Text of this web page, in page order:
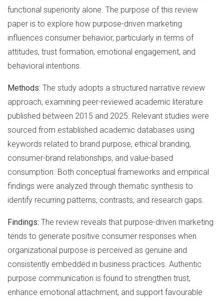
functional superiority alone. The purpose of this review
paper is to explore how purpose-driven marketing
influences consumer behavior, particularly in terms of
attitudes, trust formation, emotional engagement, and
behavioral intentions.
Methods: The study adopts a structured narrative review
approach, examining peer-reviewed academic literature
published between 2015 and 2025. Relevant studies were
sourced from established academic databases using
keywords related to brand purpose, ethical branding,
consumer-brand relationships, and value-based
consumption. Both conceptual frameworks and empirical
findings were analyzed through thematic synthesis to
identify recurring patterns, contrasts, and research gaps.
Findings: The review reveals that purpose-driven marketing
tends to generate positive consumer responses when
organizational purpose is perceived as genuine and
consistently embedded in business practices. Authentic
purpose communication is found to strengthen trust,
enhance emotional attachment, and support favourable